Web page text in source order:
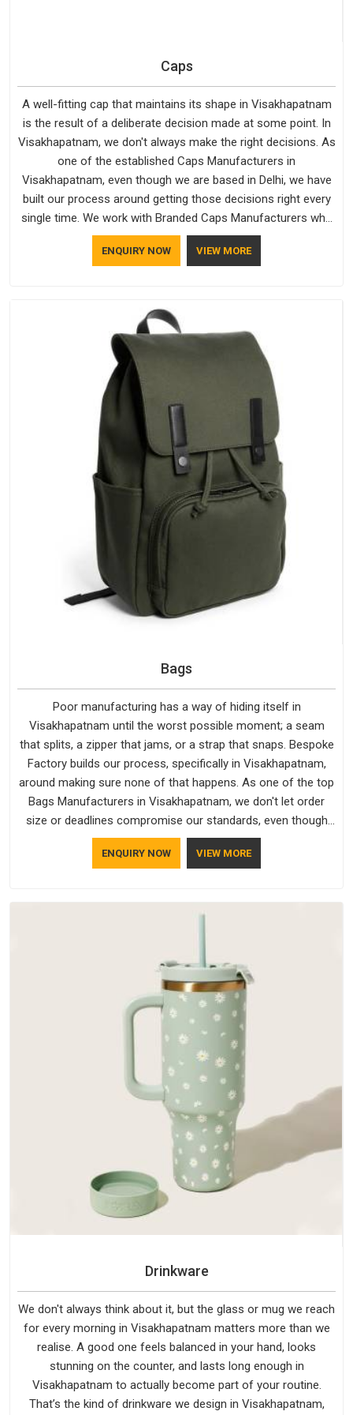
Caps
A well-fitting cap that maintains its shape in Visakhapatnam
is the result of a deliberate decision made at some point. In
Visakhapatnam, we don't always make the right decisions. As
one of the established Caps Manufacturers in
Visakhapatnam, even though we are based in Delhi, we have
built our process around getting those decisions right every
single time. We work with Branded Caps Manufacturers who
have no interest in shortcuts, and this shared attitude in
Visakhapatnam is reflected in the finished product. Bespoke
these factors are negotiable for us.
ENQUIRY NOW VIEW MORE
Bags
Poor manufacturing has a way of hiding itself in
Visakhapatnam until the worst possible moment; a seam
that splits, a zipper that jams, or a strap that snaps. Bespoke
Factory builds our process, specifically in Visakhapatnam,
around making sure none of that happens. As one of the top
Bags Manufacturers in Visakhapatnam, we don't let order
size or deadlines compromise our standards, even though
we're based in Delhi. We are also recognised by buyers as
Durable Bags Manufacturers and that recognition comes
bottoms and metal hardware that does not betray you after
ENQUIRY NOW VIEW MORE
Drinkware
We don't always think about it, but the glass or mug we reach
for every morning in Visakhapatnam matters more than we
realise. A good one feels balanced in your hand, looks
stunning on the counter, and lasts long enough in
Visakhapatnam to actually become part of your routine.
That’s the kind of drinkware we design in Visakhapatnam,